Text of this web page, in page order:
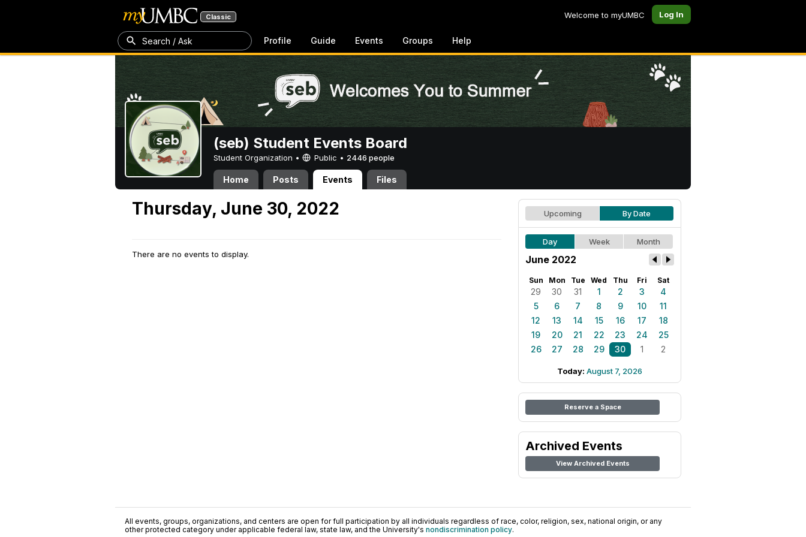
Classic Welcome to myUMBC Log In
Search / Ask Profile Guide Events Groups Help
(seb) Student Events Board
Student Organization • Public • 2446 people
Home Posts Events Files
Thursday, June 30, 2022
There are no events to display.
Upcoming By Date
Day Week Month
June 2022
Sun Mon Tue Wed Thu Fri Sat
29 30 31 1 2 3
4
5
6 7 8 9 10
11
12
13 14 15 16 17
18
19
20 21 22 23 24
25
26
27 28 29 30 1 2
Today: August 7, 2026
Reserve a Space
Archived Events
View Archived Events
All events, groups, organizations, and centers are open for full participation by all individuals regardless of race, color, religion, sex, national origin, or any
other protected category under applicable federal law, state law, and the University's nondiscrimination policy.